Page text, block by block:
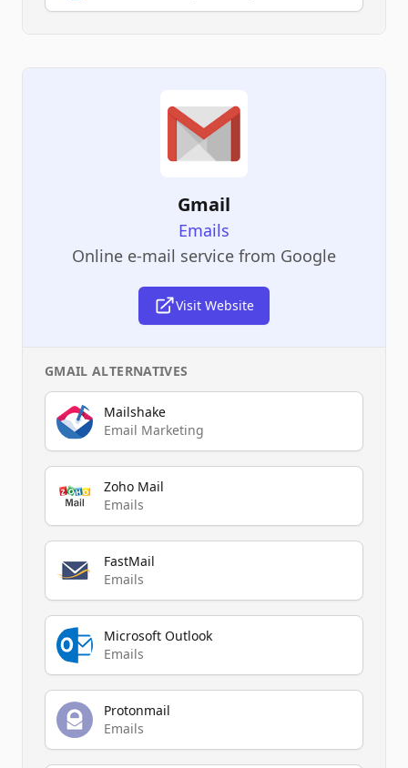
Gmail
Emails
Online e-mail service from Google
Visit Website
GMAIL ALTERNATIVES
Mailshake
Email Marketing
Zoho Mail
Emails
FastMail
Emails
Microsoft Outlook
Emails
Protonmail
Emails